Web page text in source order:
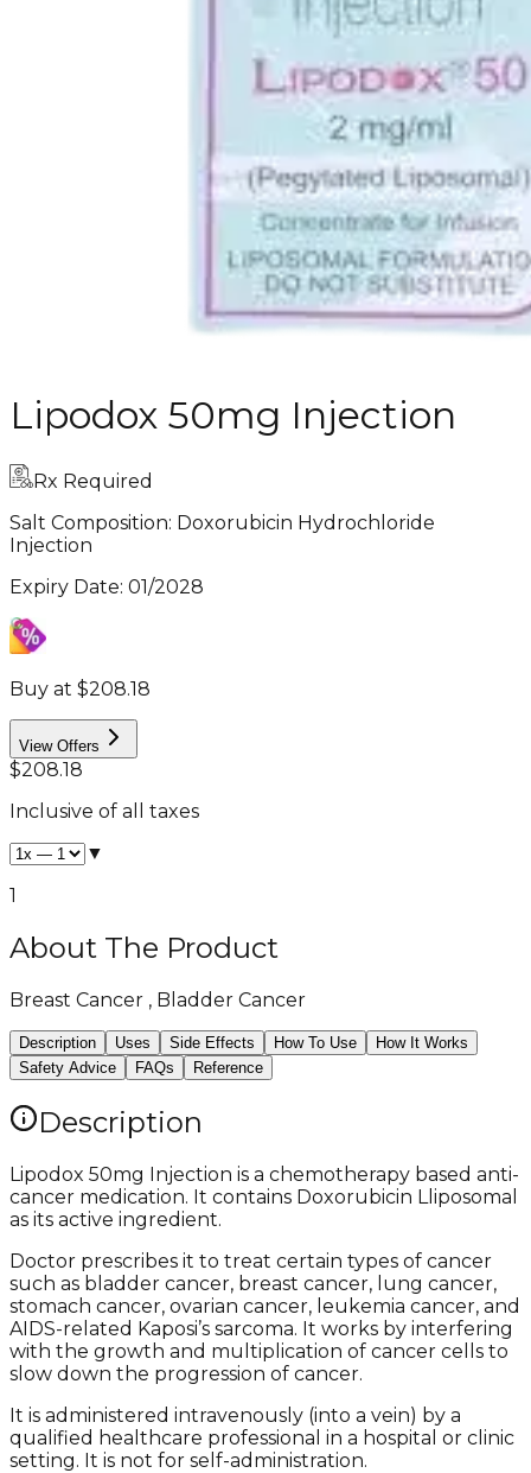
Lipodox 50mg Injection
Rx Required
Salt Composition: Doxorubicin Hydrochloride
Injection
Expiry Date: 01/2028
Buy at $208.18
View Offers
$208.18
Inclusive of all taxes
▼
1
About The Product
Breast Cancer , Bladder Cancer
Description Uses Side Effects How To Use
How It Works
Safety Advice
FAQs Reference
Description
Lipodox 50mg Injection is a chemotherapy based anti-
cancer medication. It contains Doxorubicin Lliposomal
as its active ingredient.
Doctor prescribes it to treat certain types of cancer
such as bladder cancer, breast cancer, lung cancer,
stomach cancer, ovarian cancer, leukemia cancer, and
AIDS-related Kaposi’s sarcoma. It works by interfering
with the growth and multiplication of cancer cells to
slow down the progression of cancer.
It is administered intravenously (into a vein) by a
qualified healthcare professional in a hospital or clinic
setting. It is not for self-administration.​